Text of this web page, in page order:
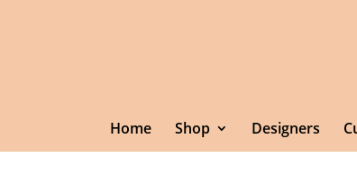
Home Shop Designers